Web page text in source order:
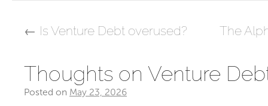
← Is Venture Debt overused? The
Thoughts on Venture
Posted on May 23, 2026